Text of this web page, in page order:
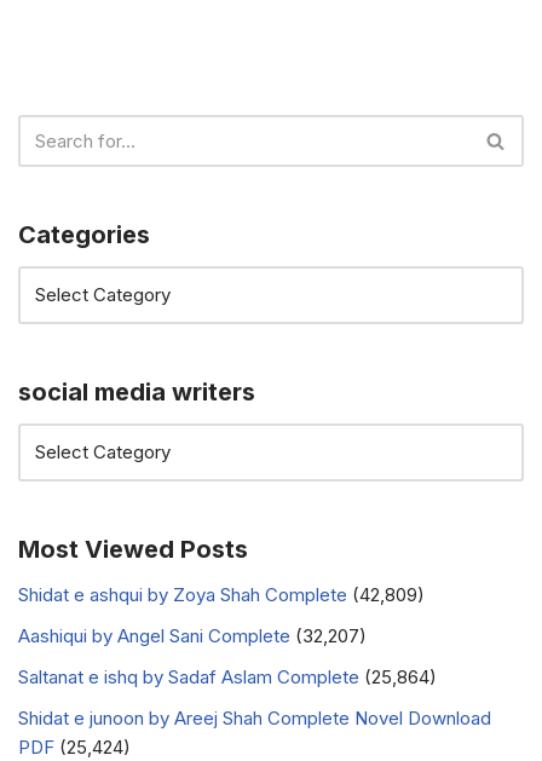
Categories
social media writers
Most Viewed Posts
Shidat e ashqui by Zoya Shah Complete (42,809)
Aashiqui by Angel Sani Complete (32,207)
Saltanat e ishq by Sadaf Aslam Complete (25,864)
Shidat e junoon by Areej Shah Complete Novel Download
PDF (25,424)